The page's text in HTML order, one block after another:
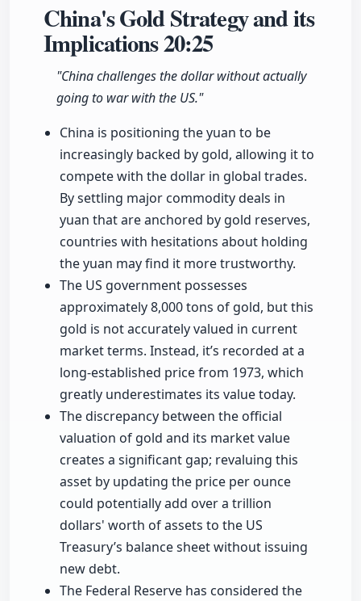
China's Gold Strategy and its
Implications20:25
"China challenges the dollar without actually
going to war with the US."
China is positioning the yuan to be
increasingly backed by gold, allowing it to
compete with the dollar in global trades.
By settling major commodity deals in
yuan that are anchored by gold reserves,
countries with hesitations about holding
the yuan may find it more trustworthy.
The US government possesses
approximately 8,000 tons of gold, but this
gold is not accurately valued in current
market terms. Instead, it’s recorded at a
long-established price from 1973, which
greatly underestimates its value today.
The discrepancy between the official
valuation of gold and its market value
creates a significant gap; revaluing this
asset by updating the price per ounce
could potentially add over a trillion
dollars' worth of assets to the US
Treasury’s balance sheet without issuing
new debt.
The Federal Reserve has considered the